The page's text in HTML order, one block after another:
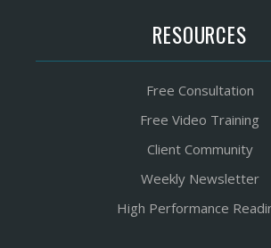
RESOURCES
Free Consultation
Free Video Training
Client Community
Weekly Newsletter
High Performance